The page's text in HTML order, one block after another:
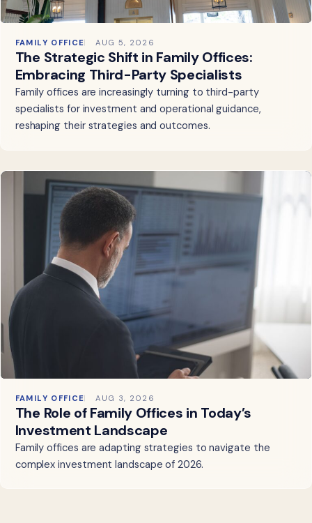
FAMILY OFFICE AUG 5, 2026
The Strategic Shift in Family Offices:
Embracing Third-Party Specialists
Family offices are increasingly turning to third-party
specialists for investment and operational guidance,
reshaping their strategies and outcomes.
FAMILY OFFICE AUG 3, 2026
The Role of Family Offices in Today’s
Investment Landscape
Family offices are adapting strategies to navigate the
complex investment landscape of 2026.